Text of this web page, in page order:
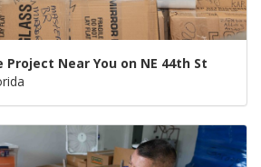
Project Near You on NE 44th St